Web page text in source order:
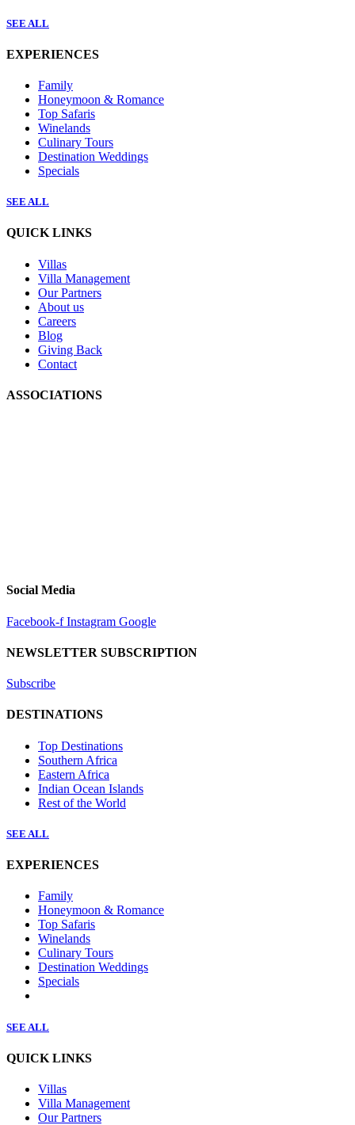
SEE ALL
EXPERIENCES
Family
Honeymoon & Romance
Top Safaris
Winelands
Culinary Tours
Destination Weddings
Specials
SEE ALL
QUICK LINKS
Villas
Villa Management
Our Partners
About us
Careers
Blog
Giving Back
Contact
ASSOCIATIONS
Social Media
Facebook-f Instagram Google
NEWSLETTER SUBSCRIPTION
Subscribe
DESTINATIONS
Top Destinations
Southern Africa
Eastern Africa
Indian Ocean Islands
Rest of the World
SEE ALL
EXPERIENCES
Family
Honeymoon & Romance
Top Safaris
Winelands
Culinary Tours
Destination Weddings
Specials
SEE ALL
QUICK LINKS
Villas
Villa Management
Our Partners